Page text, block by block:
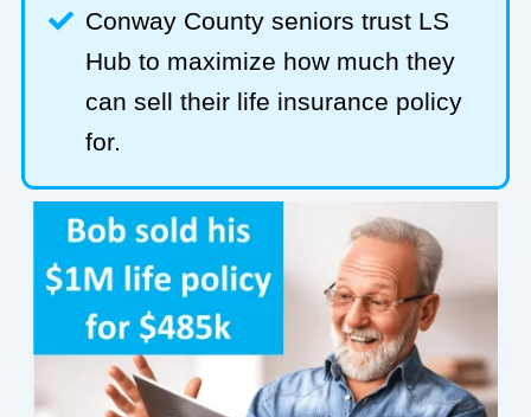
Conway County seniors trust LS
Hub to maximize how much they
can sell their life insurance policy
for.